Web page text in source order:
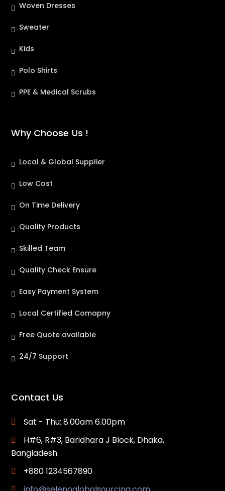
Woven Dresses
Sweater
Kids
Polo Shirts
PPE & Medical Scrubs
Why Choose Us !
Local & Global Supplier
Low Cost
On Time Delivery
Quality Products
Skilled Team
Quality Check Ensure
Easy Payment System
Local Certified Comapny
Free Quote available
24/7 Support
Contact Us
Sat - Thu: 8.00am 6.00pm
H#6, R#3, Baridhara J Block, Dhaka,
Bangladesh.
+880 1234567890